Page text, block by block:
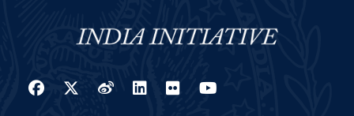
Facebook
Twitter
WeiboLinkedIn
Flickr